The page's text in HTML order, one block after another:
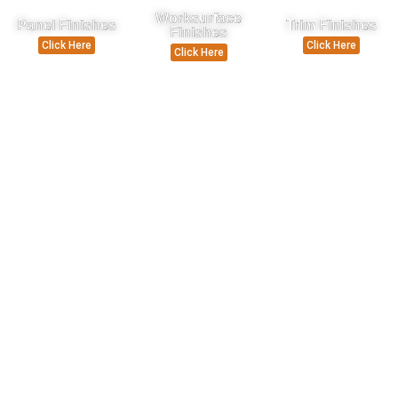
Panel Finishes
Click Here
Worksurface
Finishes
Click Here
Trim Finishes
Click Here